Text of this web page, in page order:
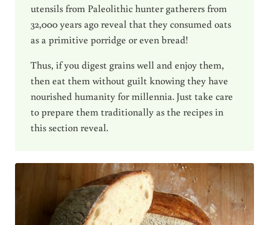
utensils from Paleolithic hunter gatherers from
32,000 years ago reveal that they consumed oats
as a primitive porridge or even bread!
Thus, if you digest grains well and enjoy them,
then eat them without guilt knowing they have
nourished humanity for millennia. Just take care
to prepare them traditionally as the recipes in
this section reveal.